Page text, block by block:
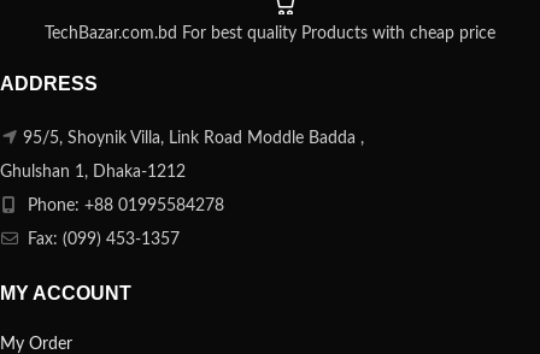
TechBazar.com.bd For best quality Products with cheap price
ADDRESS
95/5, Shoynik Villa, Link Road Moddle Badda ,
Ghulshan 1, Dhaka-1212
Phone: +88 01995584278
Fax: (099) 453-1357
MY ACCOUNT
My Order